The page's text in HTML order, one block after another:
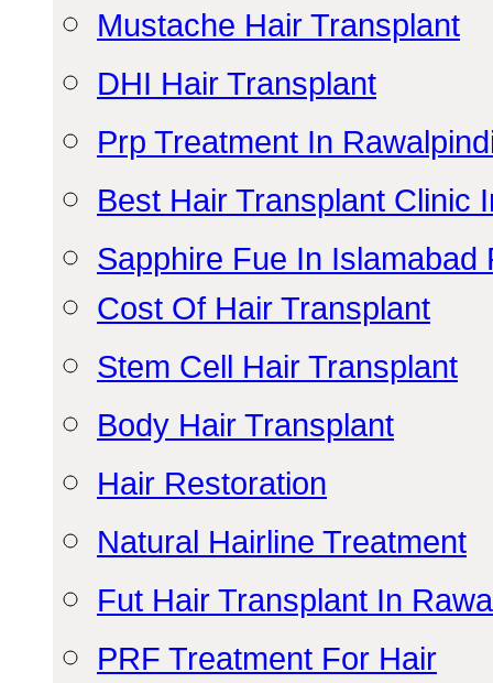
Mustache Hair Transplant
DHI Hair Transplant
Prp Treatment In
Best Hair Transplant Clinic
Sapphire Fue In Islamabad
Cost Of Hair Transplant
Stem Cell Hair Transplant
Body Hair Transplant
Hair Restoration
Natural Hairline Treatment
Fut Hair Transplant In
PRF Treatment For Hair